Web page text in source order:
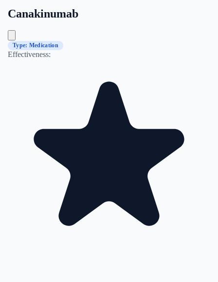
Canakinumab
Type: Medication
Effectiveness: